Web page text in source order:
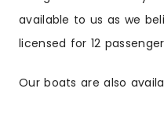
available to us as we
licensed for 12
Our boats are also